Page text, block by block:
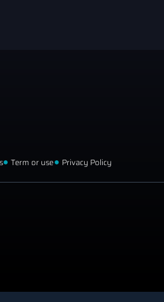
Term or use Privacy Policy